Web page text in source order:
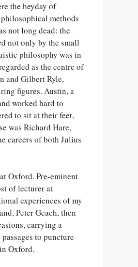
the heyday of
methods
not long dead: the
not only by the small
philosophy was in
as the centre of
and Gilbert Ryle,
figures. Austin, a
worked hard to
to sit at their feet,
was Richard Hare,
careers of both Julius
Oxford. Pre-eminent
of lecturer at
experiences of my
Peter Geach, then
carrying a
to puncture
Oxford.